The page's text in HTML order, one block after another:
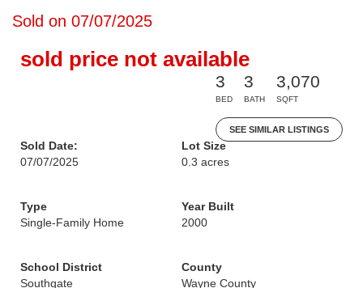
Sold on 07/07/2025
sold price not available
3
BED
3
BATH
3,070
SQFT
SEE SIMILAR LISTINGS
Sold Date:
07/07/2025
Lot Size
0.3 acres
Type
Single-Family Home
Year Built
2000
School District
Southgate
County
Wayne County